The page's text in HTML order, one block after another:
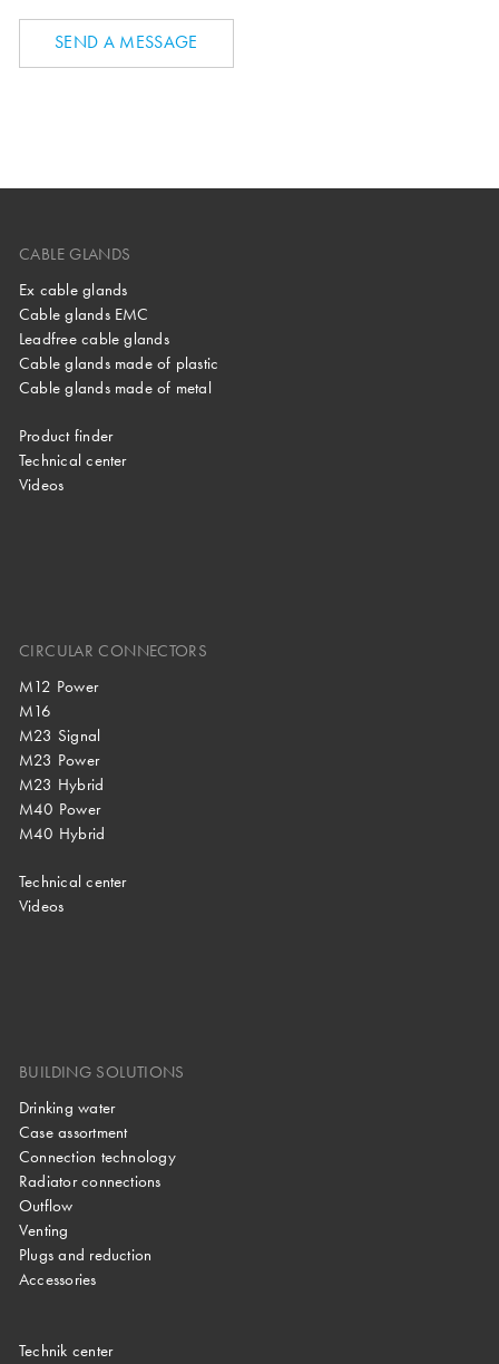
SEND A MESSAGE
CABLE GLANDS
Ex cable glands
Cable glands EMC
Leadfree cable glands
Cable glands made of plastic
Cable glands made of metal
Product finder
Technical center
Videos
CIRCULAR CONNECTORS
M12 Power
M16
M23 Signal
M23 Power
M23 Hybrid
M40 Power
M40 Hybrid
Technical center
Videos
BUILDING SOLUTIONS
Drinking water
Case assortment
Connection technology
Radiator connections
Outflow
Venting
Plugs and reduction
Accessories
Technik center